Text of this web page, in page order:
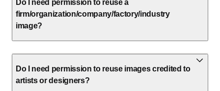
Do I need permission to reuse a
firm/organization/company/factory/industry
image?
Do I need permission to reuse images credited to
artists or designers?